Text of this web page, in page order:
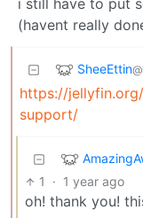
i still have to put
(havent really
SheeEttin
https://
support/
1 · 1 year ago
oh! thank you!